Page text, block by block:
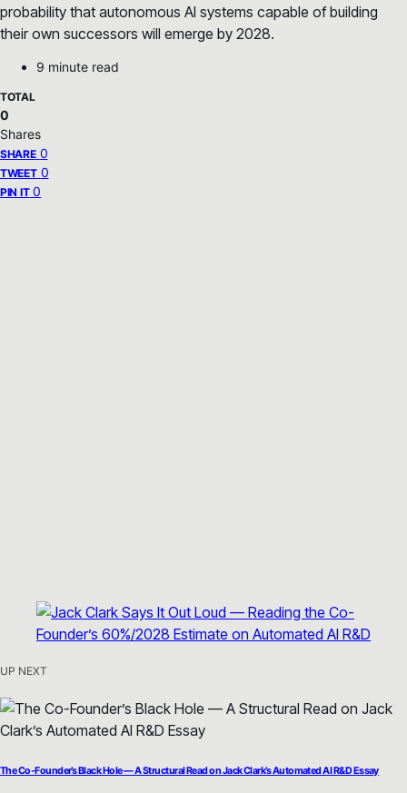
probability that autonomous AI systems capable of building
their own successors will emerge by 2028.
9 minute read
TOTAL
0
Shares
SHARE 0
TWEET 0
PIN IT 0
UP NEXT
The Co-Founder’s Black Hole — A Structural Read on Jack Clark’s Automated AI R&D Essay